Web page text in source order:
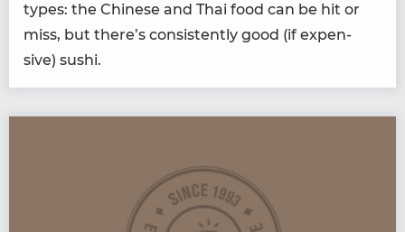
types: the Chi­nese and Thai food can be hit or
miss, but there’s con­sis­tent­ly good (if expen­
sive) sushi.